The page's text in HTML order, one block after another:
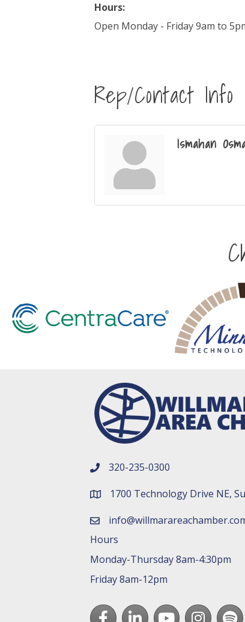
Hours:
Open Monday - Friday 9am to
Rep/Contact Info
Ismahan
phone number
320-235-0300
map and address
1700 Technology Drive NE,
email
Hours
Monday-Thursday 8am-4:30pm
Friday 8am-12pm
FacebookLinkedInyoutubeInstagram
Spotify